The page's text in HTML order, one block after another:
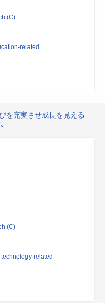
(C)
related
を充実させ成長を見える
(C)
related